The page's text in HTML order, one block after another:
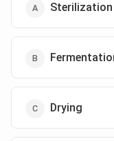
Sterilization
Drying